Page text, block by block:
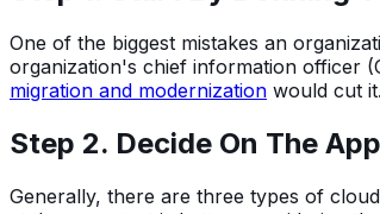
One of the biggest mistakes an
organization's chief information officer
migration and modernization would cut it.
Step 2. Decide On The
Generally, there are three types of